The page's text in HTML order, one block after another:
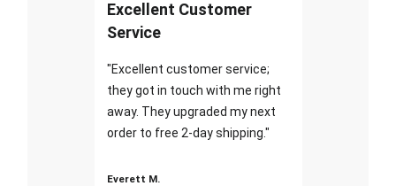
Excellent Customer
Service
"Excellent customer service;
they got in touch with me right
away. They upgraded my next
order to free 2-day shipping."
Everett M.